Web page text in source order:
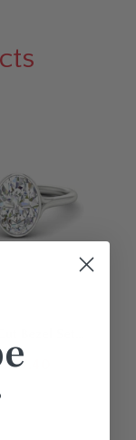
Bezel Set
Solitaire
Ring